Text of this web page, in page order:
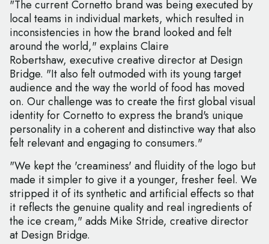
"The current Cornetto brand was being executed by
local teams in individual markets, which resulted in
inconsistencies in how the brand looked and felt
around the world," explains Claire
Robertshaw, executive creative director at Design
Bridge. "It also felt outmoded with its young target
audience and the way the world of food has moved
on. Our challenge was to create the first global visual
identity for Cornetto to express the brand's unique
personality in a coherent and distinctive way that also
felt relevant and engaging to consumers."
"We kept the 'creaminess' and fluidity of the logo but
made it simpler to give it a younger, fresher feel. We
stripped it of its synthetic and artificial effects so that
it reflects the genuine quality and real ingredients of
the ice cream," adds Mike Stride, creative director
at Design Bridge.